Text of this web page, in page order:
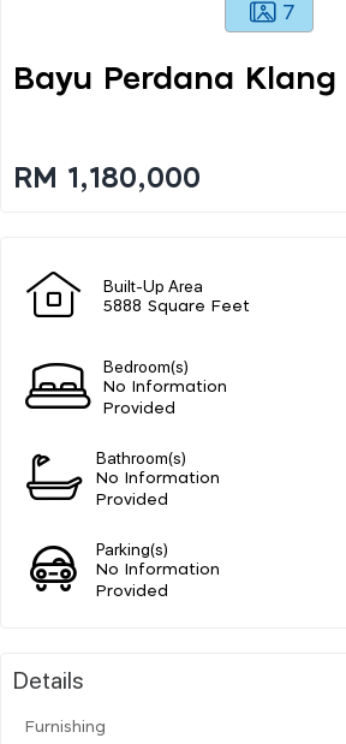
7
Bayu Perdana Klang
RM 1,180,000
Built-Up Area
5888 Square Feet
Bedroom(s)
No Information
Provided
Bathroom(s)
No Information
Provided
Parking(s)
No Information
Provided
Details
Furnishing